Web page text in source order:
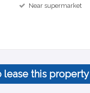
Near supermarket
lease this property